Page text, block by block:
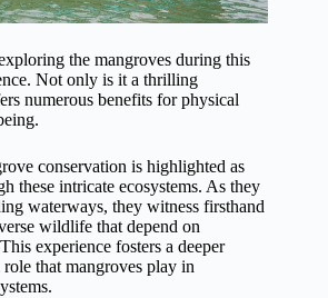
the mangroves during this
Not only is it a thrilling
numerous benefits for physical
conservation is highlighted as
these intricate ecosystems. As they
waterways, they witness firsthand
wildlife that depend on
experience fosters a deeper
that mangroves play in